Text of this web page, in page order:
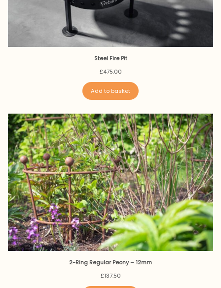
Steel Fire Pit
£475.00
Add to basket
2-Ring Regular Peony – 12mm
£137.50